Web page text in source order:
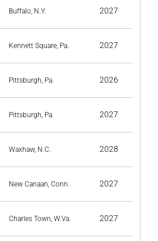
Buffalo, N.Y. 2027
Kennett Square, Pa. 2027
Pittsburgh, Pa. 2026
Pittsburgh, Pa. 2027
Waxhaw, N.C. 2028
New Canaan, Conn. 2027
Charles Town, W.Va. 2027